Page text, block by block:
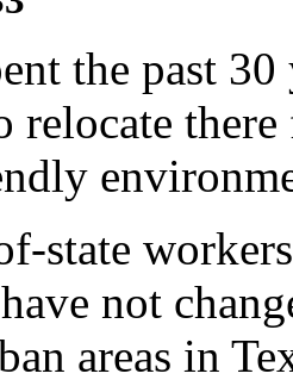
the past
relocate
state
not
areas in